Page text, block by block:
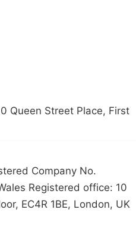
Queen Street Place, First
Company No.
Registered office: 10
EC4R 1BE, London, UK